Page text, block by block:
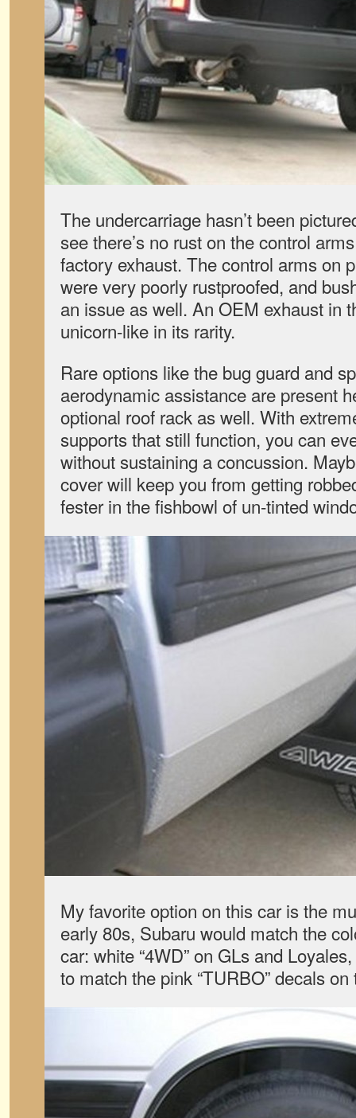
The undercarriage hasn’t been
see there’s no rust on the control
factory exhaust. The control arms on
were very poorly rustproofed, and
an issue as well. An OEM exhaust in
unicorn-like in its rarity.
Rare options like the bug guard and
aerodynamic assistance are present
optional roof rack as well. With
supports that still function, you can
without sustaining a concussion.
cover will keep you from getting
fester in the fishbowl of un-tinted
My favorite option on this car is the
early 80s, Subaru would match the
car: white “4WD” on GLs and
to match the pink “TURBO” decals